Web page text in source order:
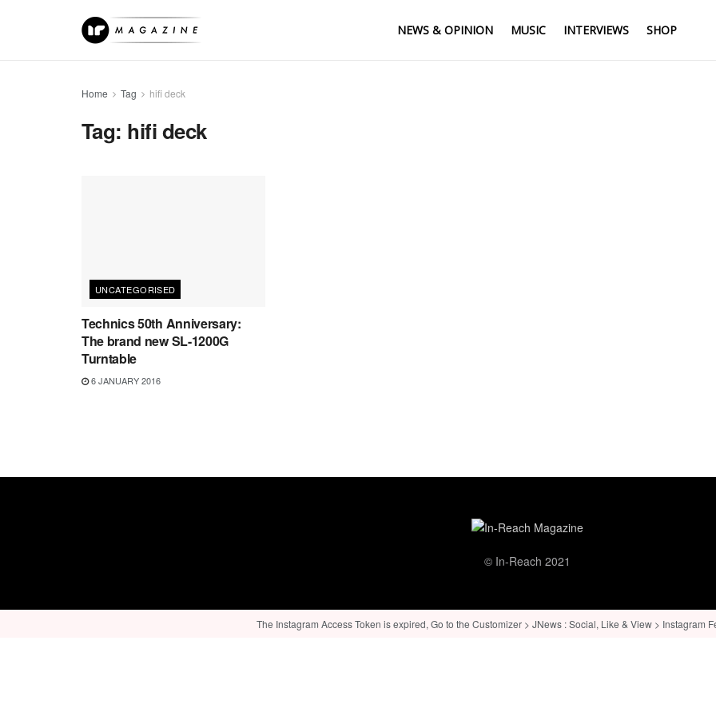
NEWS & OPINION MUSIC INTERVIEWS SHOP
Home Tag hifi deck
Tag: hifi deck
UNCATEGORISED
Technics 50th Anniversary:
The brand new SL-1200G
Turntable
6 JANUARY 2016
© In-Reach 2021
The Instagram Access Token is expired, Go to the Customizer > JNews : Social, Like & View > Instagram